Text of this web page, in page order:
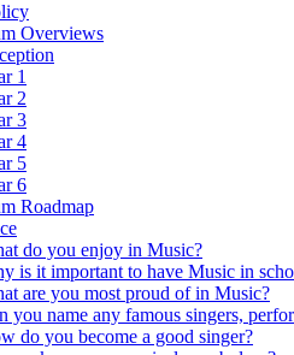
Overviews
1
2
3
4
5
6
Roadmap
do you enjoy in Music?
is it important to have Music in
are you most proud of in Music?
you name any famous singers,
do you become a good singer?